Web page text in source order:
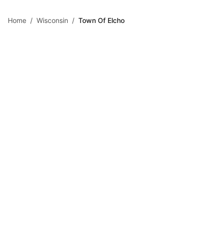
Home / Wisconsin / Town Of Elcho